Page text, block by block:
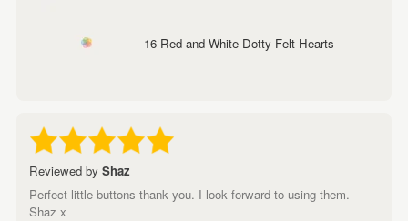
16 Red and White Dotty Felt Hearts
Reviewed by Shaz
Perfect little buttons thank you. I look forward to using them.
Shaz x